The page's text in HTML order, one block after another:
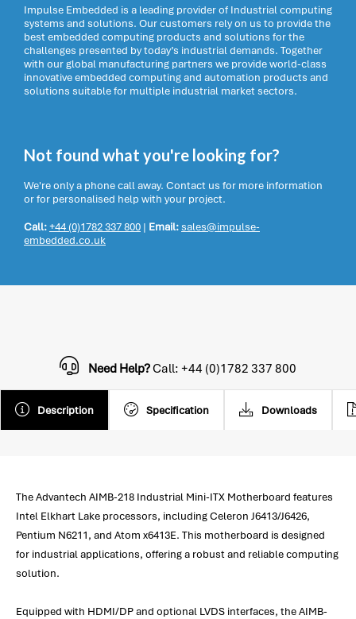
Impulse Embedded is a leading provider of Industrial computing
systems and solutions. Our customers rely on us to provide the
best embedded computing products and solutions for the
challenges presented by today’s industrial demands. Together
with our global manufacturing partners we provide world-class
innovative embedded computing and automation products and
solutions suitable for multiple industrial market sectors.
Not found what you're looking for?
We're only a phone call away. Contact us for more information
or for personalised help with your project.
Call:+44 (0)1782 337 800 | Email:sales@impulse-
embedded.co.uk
Description Specification Downloads
Need Help?Call: +44 (0)1782 337 800
The Advantech AIMB-218 Industrial Mini-ITX Motherboard features
Intel Elkhart Lake processors, including Celeron J6413/J6426,
Pentium N6211, and Atom x6413E. This motherboard is designed
for industrial applications, offering a robust and reliable computing
solution.
Equipped with HDMI/DP and optional LVDS interfaces, the AIMB-